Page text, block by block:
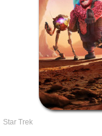
Star Trek